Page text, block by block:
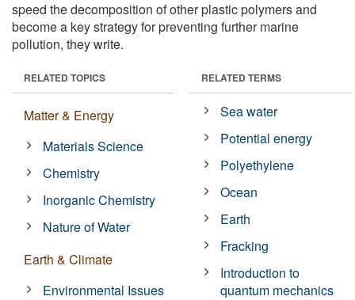
speed the decomposition of other plastic polymers and
become a key strategy for preventing further marine
pollution, they write.
RELATED TOPICS
Matter & Energy
Materials Science
Chemistry
Inorganic Chemistry
Nature of Water
Earth & Climate
Environmental Issues
RELATED TERMS
Sea water
Potential energy
Polyethylene
Ocean
Earth
Fracking
Introduction to
quantum mechanics